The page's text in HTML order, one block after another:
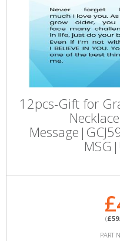
12pcs-Gift for
(
PART